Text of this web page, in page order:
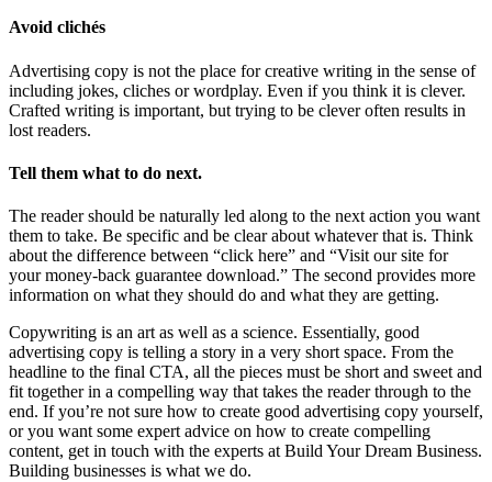
Avoid clichés
Advertising copy is not the place for creative writing in the sense of
including jokes, cliches or wordplay. Even if you think it is clever.
Crafted writing is important, but trying to be clever often results in
lost readers.
Tell them what to do next.
The reader should be naturally led along to the next action you want
them to take. Be specific and be clear about whatever that is. Think
about the difference between “click here” and “Visit our site for
your money-back guarantee download.” The second provides more
information on what they should do and what they are getting.
Copywriting is an art as well as a science. Essentially, good
advertising copy is telling a story in a very short space. From the
headline to the final CTA, all the pieces must be short and sweet and
fit together in a compelling way that takes the reader through to the
end. If you’re not sure how to create good advertising copy yourself,
or you want some expert advice on how to create compelling
content, get in touch with the experts at Build Your Dream Business.
Building businesses is what we do.